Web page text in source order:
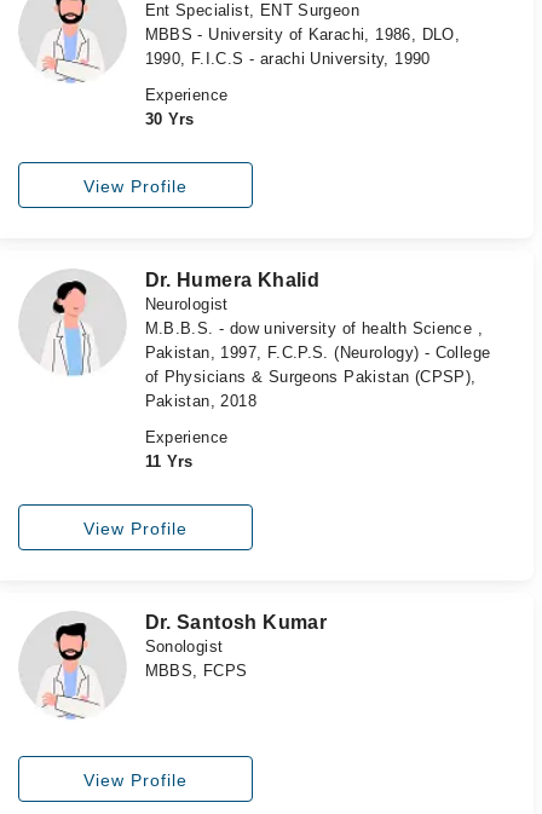
Ent Specialist, ENT Surgeon
MBBS - University of Karachi, 1986, DLO,
1990, F.I.C.S - arachi University, 1990
Experience
30 Yrs
View Profile
Dr. Humera Khalid
Neurologist
M.B.B.S. - dow university of health Science ,
Pakistan, 1997, F.C.P.S. (Neurology) - College
of Physicians & Surgeons Pakistan (CPSP),
Pakistan, 2018
Experience
11 Yrs
View Profile
Dr. Santosh Kumar
Sonologist
MBBS, FCPS
View Profile